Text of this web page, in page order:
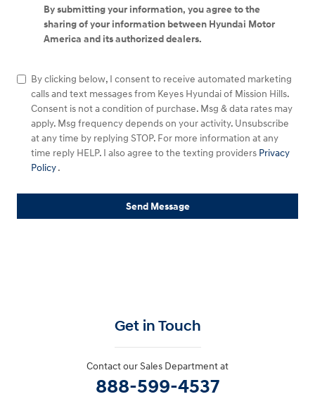
By submitting your information, you agree to the
sharing of your information between Hyundai Motor
America and its authorized dealers.
By clicking below, I consent to receive automated marketing
calls and text messages from Keyes Hyundai of Mission Hills.
Consent is not a condition of purchase. Msg & data rates may
apply. Msg frequency depends on your activity. Unsubscribe
at any time by replying STOP. For more information at any
time reply HELP. I also agree to the texting providers Privacy
Policy.
Send Message
Get in Touch
Contact our Sales Department at
888-599-4537